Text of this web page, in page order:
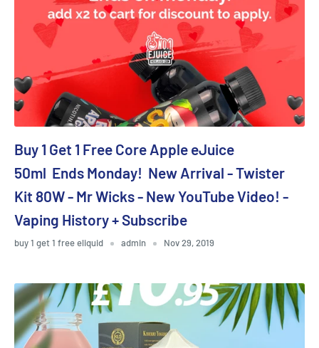
Buy 1 Get 1 Free Core Apple eJuice
50ml Ends Monday! New Arrival - Twister
Kit 80W - Mr Wicks - New YouTube Video! -
Vaping History + Subscribe
buy 1 get 1 free eliquid admin Nov 29, 2019